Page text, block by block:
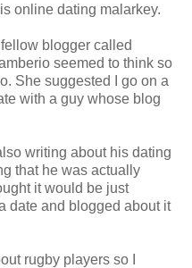
online dating malarkey.
blogger called
seemed to think so
She suggested I go on a
with a guy whose blog
writing about his dating
that he was actually
it would be just
date and blogged about it
rugby players so I